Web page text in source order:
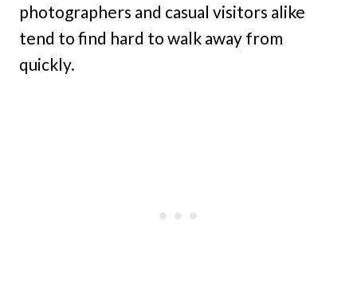
photographers and casual visitors alike
tend to find hard to walk away from
quickly.